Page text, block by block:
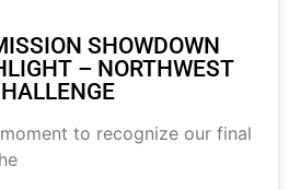
SHOWDOWN
– NORTHWEST
to recognize our final